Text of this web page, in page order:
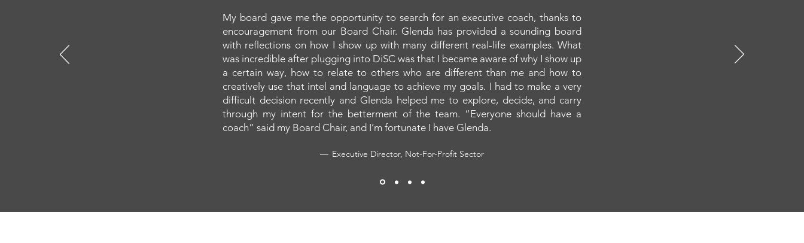
My board gave me the opportunity to search for an executive coach, thanks to
encouragement from our Board Chair. Glenda has provided a sounding board
with reflections on how I show up with many different real-life examples. What
was incredible after plugging into DiSC was that I became aware of why I show up
a certain way, how to relate to others who are different than me and how to
creatively use that intel and language to achieve my goals. I had to make a very
difficult decision recently and Glenda helped me to explore, decide, and carry
through my intent for the betterment of the team. “Everyone should have a
coach” said my Board Chair, and I’m fortunate I have Glenda.
— Executive Director, Not-For-Profit Sector